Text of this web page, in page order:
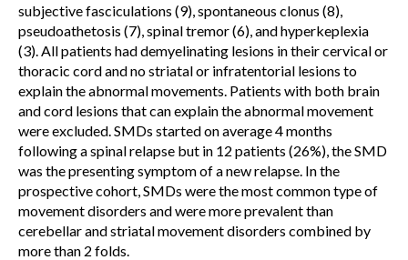
subjective fasciculations (9), spontaneous clonus (8),
pseudoathetosis (7), spinal tremor (6), and hyperkeplexia
(3). All patients had demyelinating lesions in their cervical or
thoracic cord and no striatal or infratentorial lesions to
explain the abnormal movements. Patients with both brain
and cord lesions that can explain the abnormal movement
were excluded. SMDs started on average 4 months
following a spinal relapse but in 12 patients (26%), the SMD
was the presenting symptom of a new relapse. In the
prospective cohort, SMDs were the most common type of
movement disorders and were more prevalent than
cerebellar and striatal movement disorders combined by
more than 2 folds.